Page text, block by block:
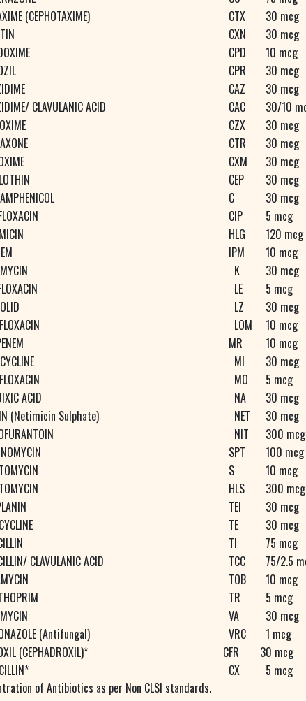
(CEPHOTAXIME)
CTX 30 mcg
CXN 30 mcg
CPD 10 mcg
CPR 30 mcg
CAZ 30 mcg
CLAVULANIC ACID
CAC 30/10
CZX 30 mcg
CTR 30 mcg
CXM 30 mcg
CEP 30 mcg
C 30 mcg
CIP 5 mcg
HLG 120 mcg
IPM 10 mcg
K 30 mcg
LE 5 mcg
LZ 30 mcg
LOM 10 mcg
MR 10 mcg
MI 30 mcg
MO 5 mcg
ACID
NA 30 mcg
(Netimicin Sulphate)
NET 30 mcg
NIT 300 mcg
SPT 100 mcg
S 10 mcg
HLS 300 mcg
TEI 30 mcg
TE 30 mcg
TI 75 mcg
CLAVULANIC ACID
TCC 75/2.5
TOB 10 mcg
TR 5 mcg
VA 30 mcg
(Antifungal)
VRC 1 mcg
(CEPHADROXIL)*
CFR 30 mcg
CX 5 mcg
of Antibiotics as per Non CLSI standards.